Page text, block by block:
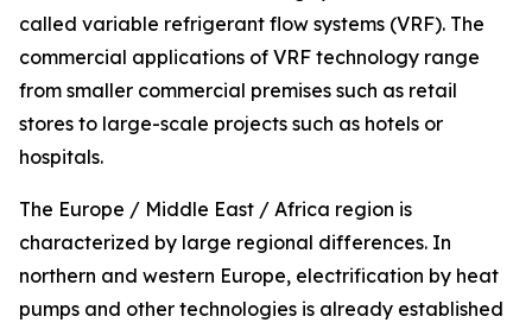
called variable refrigerant flow systems (VRF). The
commercial applications of VRF technology range
from smaller commercial premises such as retail
stores to large-scale projects such as hotels or
hospitals.
The Europe / Middle East / Africa region is
characterized by large regional differences. In
northern and western Europe, electrification by heat
pumps and other technologies is already established